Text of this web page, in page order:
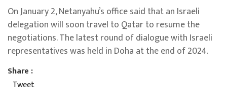
On January 2, Netanyahu’s office said that an Israeli
delegation will soon travel to Qatar to resume the
negotiations. The latest round of dialogue with Israeli
representatives was held in Doha at the end of 2024.
Share :
Tweet